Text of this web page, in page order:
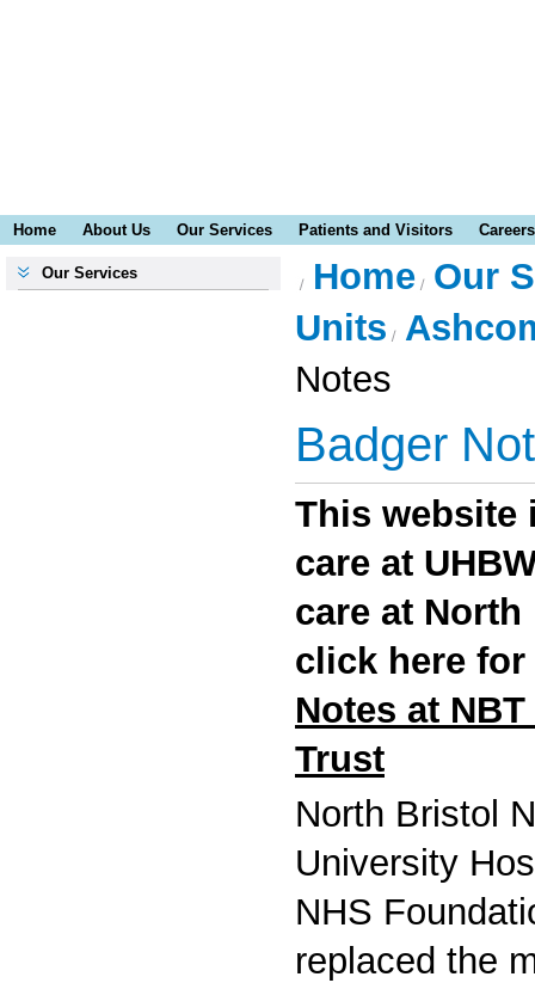
Home About Us Our Services Patients and Visitors Careers
Our Services Home Our
Units
Notes
Badger
This website
care at
care at
click here
Notes at
Trust
North Bristol
University
NHS
replaced the